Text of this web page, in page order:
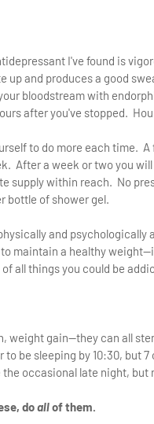
I've found is
up and produces a good
bloodstream with
after you've stopped.
to do more each time.
After a week or two you
supply within reach. No
bottle of shower gel.
and
maintain a healthy
all things you could be
weight gain—they can all
to be sleeping by 10:30, but
occasional late night,
doallof them.